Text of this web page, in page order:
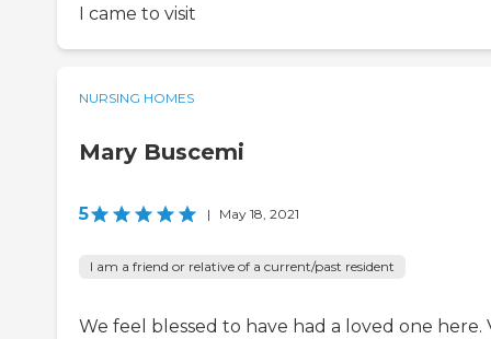
I came to visit
NURSING HOMES
Mary Buscemi
5 | May 18, 2021
I am a friend or relative of a current/past resident
We feel blessed to have had a loved one here.